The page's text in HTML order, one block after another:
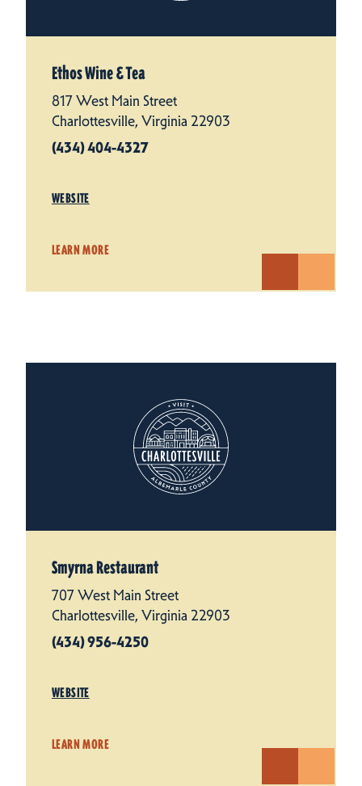
Ethos Wine & Tea
817 West Main Street
Charlottesville, Virginia 22903
(434) 404-4327
WEBSITE
LEARN MORE
Smyrna Restaurant
707 West Main Street
Charlottesville, Virginia 22903
(434) 956-4250
WEBSITE
LEARN MORE